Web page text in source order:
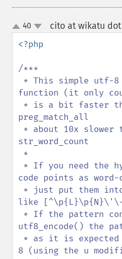
up
down
40 cito at wikatu
<?php
/***
function (it only
preg_match_all
str_word_count
code points as word-
like
utf8_encode() the
8 (using the u